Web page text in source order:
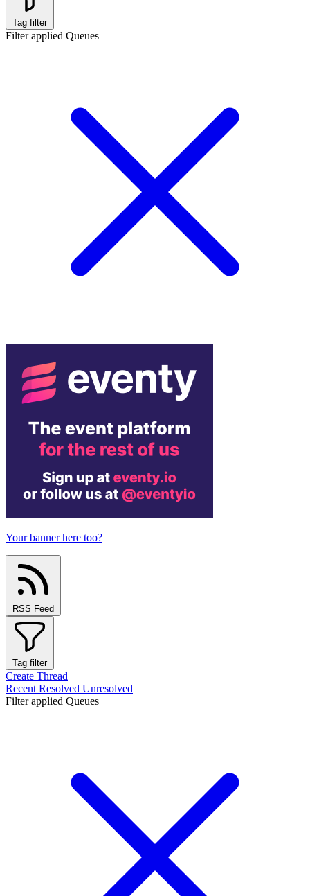
Tag filter
Filter applied Queues
Your banner here too?
RSS Feed
Tag filter
Create Thread
Recent Resolved Unresolved
Filter applied Queues